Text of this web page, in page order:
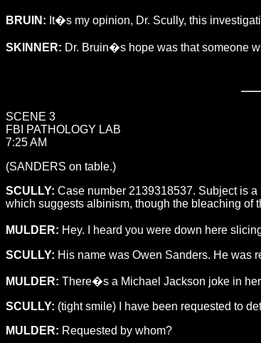
BRUIN: It�s my opinion, Dr. Scully, this
SKINNER: Dr. Bruin�s hope was that someone
SCENE 3
FBI PATHOLOGY LAB
7:25 AM
(SANDERS on table.)
SCULLY: Case number 2139318537. Subject is
which suggests albinism, though the bleaching of
MULDER: Hey. I heard you were down here
SCULLY: His name was Owen Sanders. He was
MULDER: There�s a Michael Jackson joke in
SCULLY: (tight smile) I have been requested to
MULDER: Requested by whom?